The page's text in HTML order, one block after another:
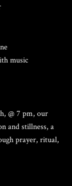
music
@ 7 pm, our
and stillness, a
prayer, ritual,